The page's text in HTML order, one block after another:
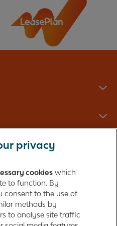
contract?
returning it at
me the MOT
fails its MOT
number: 01397939
privacy
cookies which
to function. By
consent to the use of
methods by
to analyse site traffic